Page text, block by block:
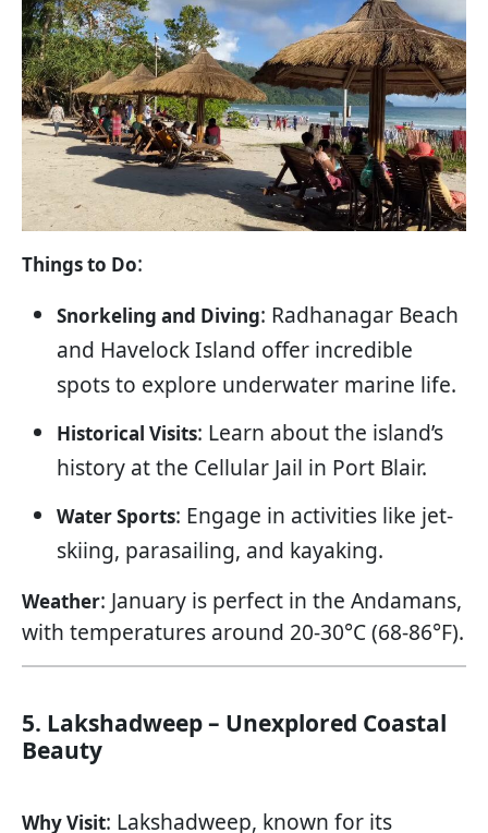
Things to Do:
Snorkeling and Diving: Radhanagar Beach
and Havelock Island offer incredible
spots to explore underwater marine life.
Historical Visits: Learn about the island’s
history at the Cellular Jail in Port Blair.
Water Sports: Engage in activities like jet-
skiing, parasailing, and kayaking.
Weather: January is perfect in the Andamans,
with temperatures around 20-30°C (68-86°F).
5. Lakshadweep – Unexplored Coastal
Beauty
Why Visit: Lakshadweep, known for its